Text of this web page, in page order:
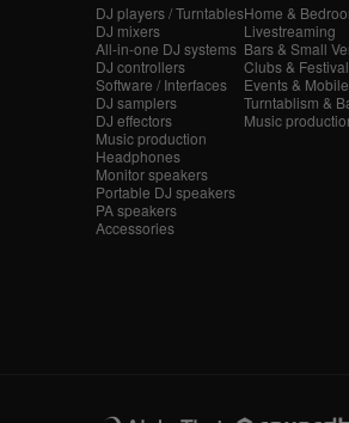
DJ players / Turntables
DJ mixers
All-in-one DJ systems
DJ controllers
Software / Interfaces
DJ samplers
DJ effectors
Music production
Headphones
Monitor speakers
Portable DJ speakers
PA speakers
Accessories
Home &
Livestreaming
Bars & Small
Clubs &
Events &
Turntablism &
Music